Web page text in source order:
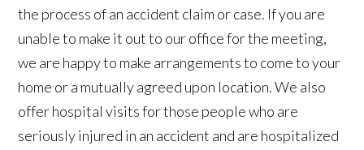
the process of an accident claim or case. If you are
unable to make it out to our office for the meeting,
we are happy to make arrangements to come to your
home or a mutually agreed upon location. We also
offer hospital visits for those people who are
seriously injured in an accident and are hospitalized